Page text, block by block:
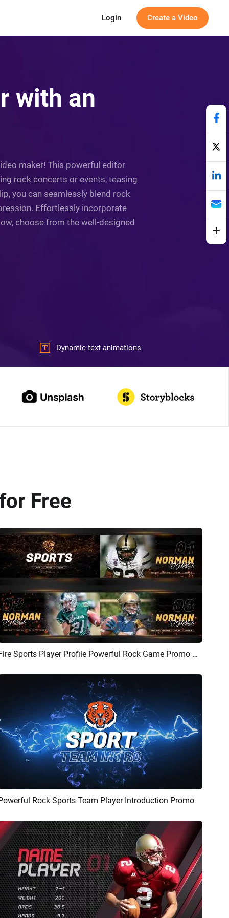
Login Create a Video
with an
maker! This powerful editor
rock concerts or events, teasing
you can seamlessly blend rock
Effortlessly incorporate
choose from the well-designed
Dynamic text animations
Free
Preview AI Recreate Fire Sports Player Profile Powerful Rock Game Promo Player Introduction Promo
Preview AI Recreate
Rock Sports Team Player Introduction Promo